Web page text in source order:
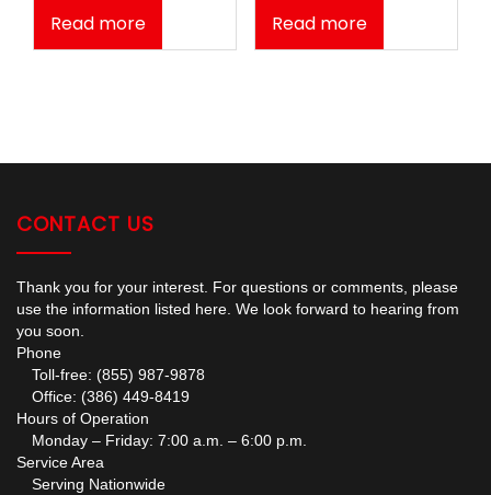
Read more Read more
CONTACT US
Thank you for your interest. For questions or comments, please
use the information listed here. We look forward to hearing from
you soon.
Phone
Toll-free: (855) 987-9878
Office: (386) 449-8419
Hours of Operation
Monday – Friday: 7:00 a.m. – 6:00 p.m.
Service Area
Serving Nationwide